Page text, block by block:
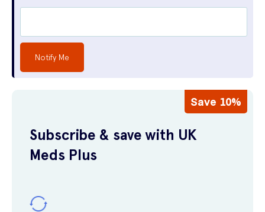
Notify Me
Save 10%
Subscribe & save with UK
Meds Plus